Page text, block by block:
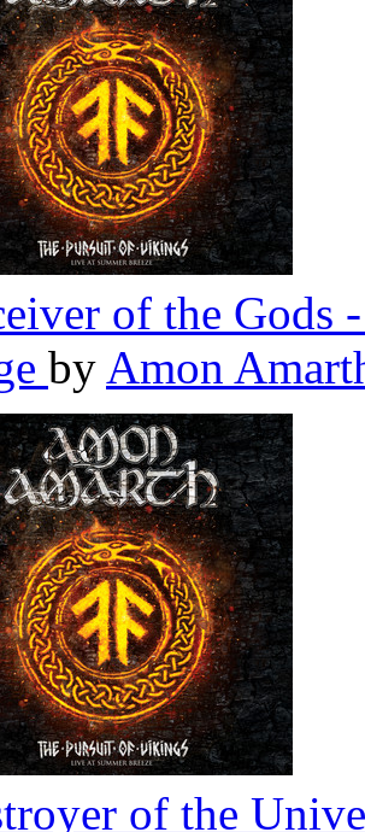
of the Gods
by Amon
of the